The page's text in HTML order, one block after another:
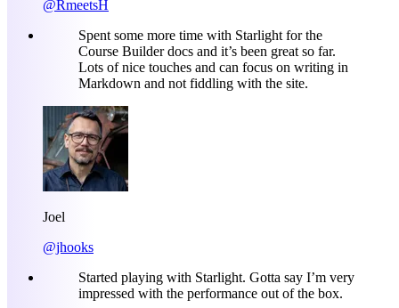
@RmeetsH
Spent some more time with Starlight for the
Course Builder docs and it’s been great so far.
Lots of nice touches and can focus on writing in
Markdown and not fiddling with the site.
Joel
@jhooks
Started playing with Starlight. Gotta say I’m very
impressed with the performance out of the box.